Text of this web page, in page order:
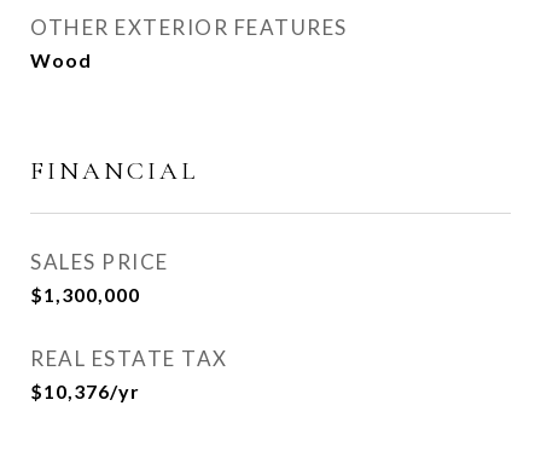
OTHER EXTERIOR FEATURES
Wood
FINANCIAL
SALES PRICE
$1,300,000
REAL ESTATE TAX
$10,376/yr